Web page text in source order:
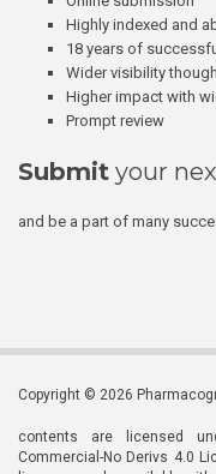
Highly indexed and
18 years of
Wider visibility
Higher impact with
Prompt review
Submit your
and be a part of many
Copyright © 2026
contents are licensed
Commercial-No Derivs 4.0